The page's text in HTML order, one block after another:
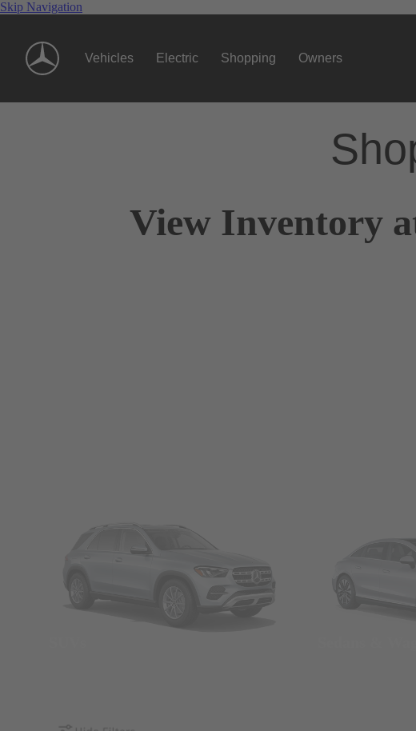
Skip Navigation
Vehicles Electric Shopping Owners
View Inventory